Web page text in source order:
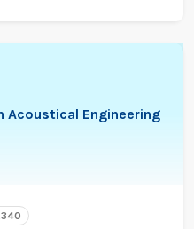
Acoustical Engineering